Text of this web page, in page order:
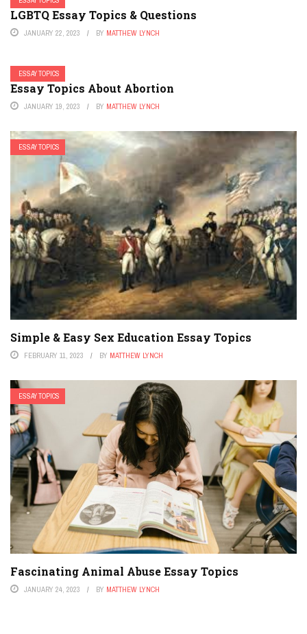
LGBTQ Essay Topics & Questions
JANUARY 22, 2023 BY MATTHEW LYNCH
ESSAY TOPICS
Essay Topics About Abortion
JANUARY 19, 2023 BY MATTHEW LYNCH
ESSAY TOPICS
Simple & Easy Sex Education Essay Topics
FEBRUARY 11, 2023 BY MATTHEW LYNCH
ESSAY TOPICS
Fascinating Animal Abuse Essay Topics
JANUARY 24, 2023 BY MATTHEW LYNCH